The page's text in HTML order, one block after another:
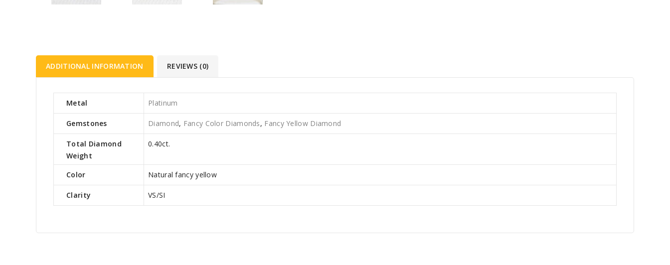
ADDITIONAL INFORMATION REVIEWS (0)
Metal Platinum
Gemstones Diamond, Fancy Color Diamonds, Fancy Yellow Diamond
Total Diamond
Weight
0.40ct.
Color Natural fancy yellow
Clarity VS/SI